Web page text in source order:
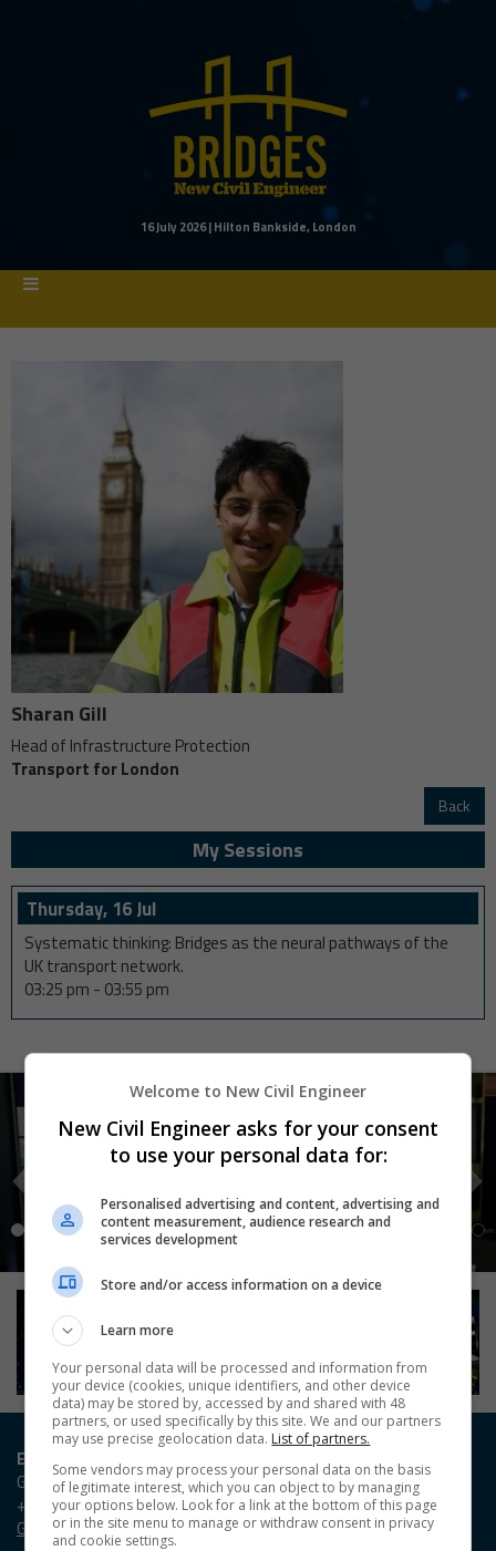
16 July 2026 | Hilton Bankside, London
Sharan Gill
Head of Infrastructure Protection
Transport for London
Back
My Sessions
Thursday, 16 Jul
Systematic thinking: Bridges as the neural pathways of the
UK transport network.
03:25 pm - 03:55 pm
Entry / Booking enquiries
Georgia Owen
+44 (0)20 3953 2631
Georgia.Owen@emap.com
Welcome to New Civil Engineer
New Civil Engineer asks for your consent
to use your personal data for:
Personalised advertising and content, advertising and
content measurement, audience research and
services development
Store and/or access information on a device
Learn more
Your personal data will be processed and information from
your device (cookies, unique identifiers, and other device
data) may be stored by, accessed by and shared with 48
partners, or used specifically by this site. We and our partners
may use precise geolocation data. List of partners.
Some vendors may process your personal data on the basis
of legitimate interest, which you can object to by managing
your options below. Look for a link at the bottom of this page
or in the site menu to manage or withdraw consent in privacy
and cookie settings.